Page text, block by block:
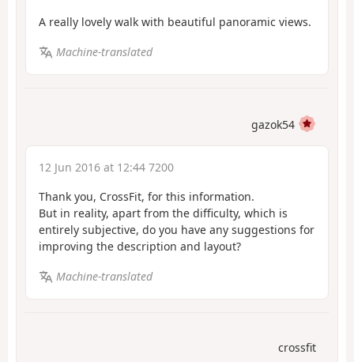
A really lovely walk with beautiful panoramic views.
Machine-translated
gazok54
12 Jun 2016 at 12:44 7200
Thank you, CrossFit, for this information.
But in reality, apart from the difficulty, which is
entirely subjective, do you have any suggestions for
improving the description and layout?
Machine-translated
crossfit